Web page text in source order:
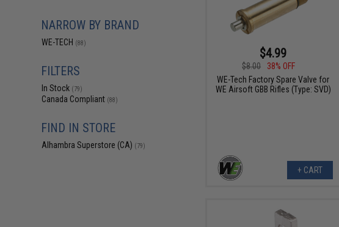
NARROW BY BRAND
WE-TECH (88)
FILTERS
In Stock (79)
Canada Compliant (88)
FIND IN STORE
Alhambra Superstore (CA) (79)
$4.99
$8.00
38% OFF
WE-Tech Factory Spare Valve for
WE Airsoft GBB Rifles (Type: SVD)
+ CART